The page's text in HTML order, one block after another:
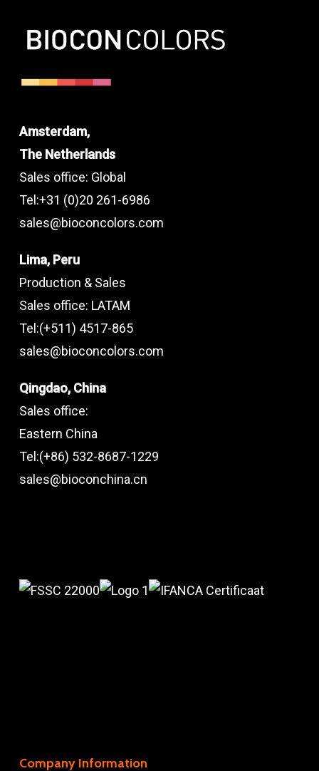
Amsterdam,
The Netherlands
Sales office: Global
Tel:+31 (0)20 261-6986
sales@bioconcolors.com
Lima, Peru
Production & Sales
Sales office: LATAM
Tel:(+511) 4517-865
sales@bioconcolors.com
Qingdao, China
Sales office:
Eastern China
Tel:(+86) 532-8687-1229
sales@bioconchina.cn
Company Information